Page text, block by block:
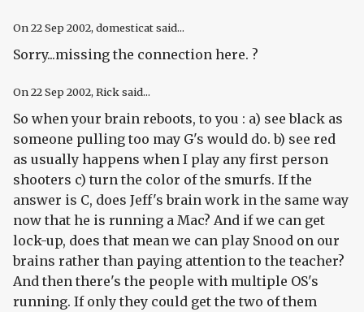
On22 Sep 2002, domesticat said...
Sorry...missing the connection here. ?
On22 Sep 2002, Rick said...
So when your brain reboots, to you : a) see black as
someone pulling too may G's would do. b) see red
as usually happens when I play any first person
shooters c) turn the color of the smurfs. If the
answer is C, does Jeff's brain work in the same way
now that he is running a Mac? And if we can get
lock-up, does that mean we can play Snood on our
brains rather than paying attention to the teacher?
And then there's the people with multiple OS's
running. If only they could get the two of them